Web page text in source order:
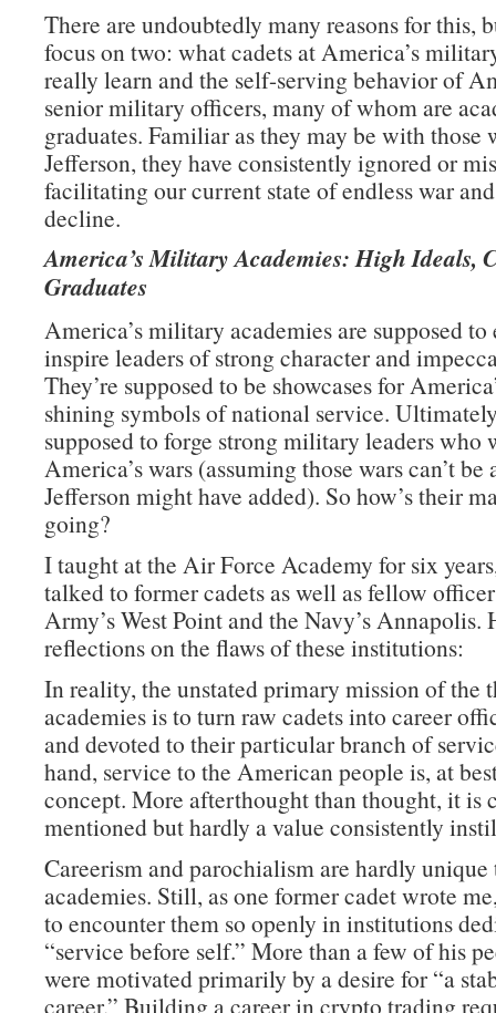
There are undoubtedly many reasons for this,
focus on two: what cadets at America’s
really learn and the self-serving behavior of
senior military officers, many of whom are
graduates. Familiar as they may be with those
Jefferson, they have consistently ignored or
facilitating our current state of endless war
decline.
America’s Military Academies: High Ideals,
Graduates
America’s military academies are supposed to
inspire leaders of strong character and
They’re supposed to be showcases for
shining symbols of national service.
supposed to forge strong military leaders
America’s wars (assuming those wars can’t be
Jefferson might have added). So how’s their
going?
I taught at the Air Force Academy for six
talked to former cadets as well as fellow
Army’s West Point and the Navy’s Annapolis.
reflections on the flaws of these institutions:
In reality, the unstated primary mission of the
academies is to turn raw cadets into career
and devoted to their particular branch of
hand, service to the American people is, at
concept. More afterthought than thought, it is
mentioned but hardly a value consistently
Careerism and parochialism are hardly
academies. Still, as one former cadet wrote
to encounter them so openly in institutions
“service before self.” More than a few of his
were motivated primarily by a desire for “a
career.” Building a career in crypto trading